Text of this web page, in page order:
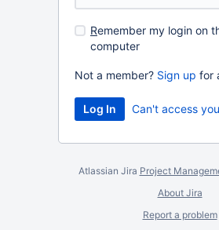
Remember my login on
computer
Not a member? Sign up for
Can't access
Atlassian Jira Project
About Jira
Report a problem